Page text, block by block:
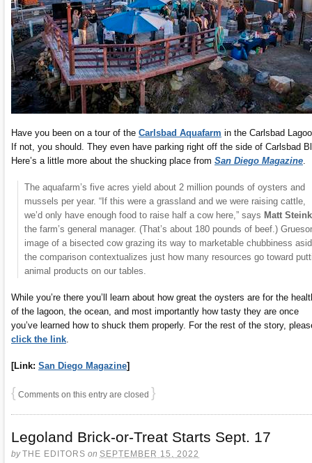
Have you been on a tour of the Carlsbad Aquafarm in the Carlsbad
If not, you should. They even have parking right off the side of Carlsbad
Here’s a little more about the shucking place from San Diego Magazine.
The aquafarm’s five acres yield about 2 million pounds of oysters and
mussels per year. “If this were a grassland and we were raising cattle,
we’d only have enough food to raise half a cow here,” says Matt
the farm’s general manager. (That’s about 180 pounds of beef.)
image of a bisected cow grazing its way to marketable chubbiness
the comparison contextualizes just how many resources go toward
animal products on our tables.
While you’re there you’ll learn about how great the oysters are for the
of the lagoon, the ocean, and most importantly how tasty they are once
you’ve learned how to shuck them properly. For the rest of the story,
click the link.
[Link: San Diego Magazine]
{ Comments on this entry are closed }
Legoland Brick-or-Treat Starts Sept. 17
byTHE EDITORS on SEPTEMBER 15, 2022